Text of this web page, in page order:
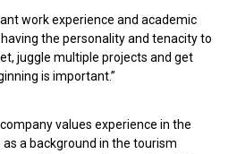
work experience and academic
the personality and tenacity to
juggle multiple projects and get
is important.”
values experience in the
a background in the tourism